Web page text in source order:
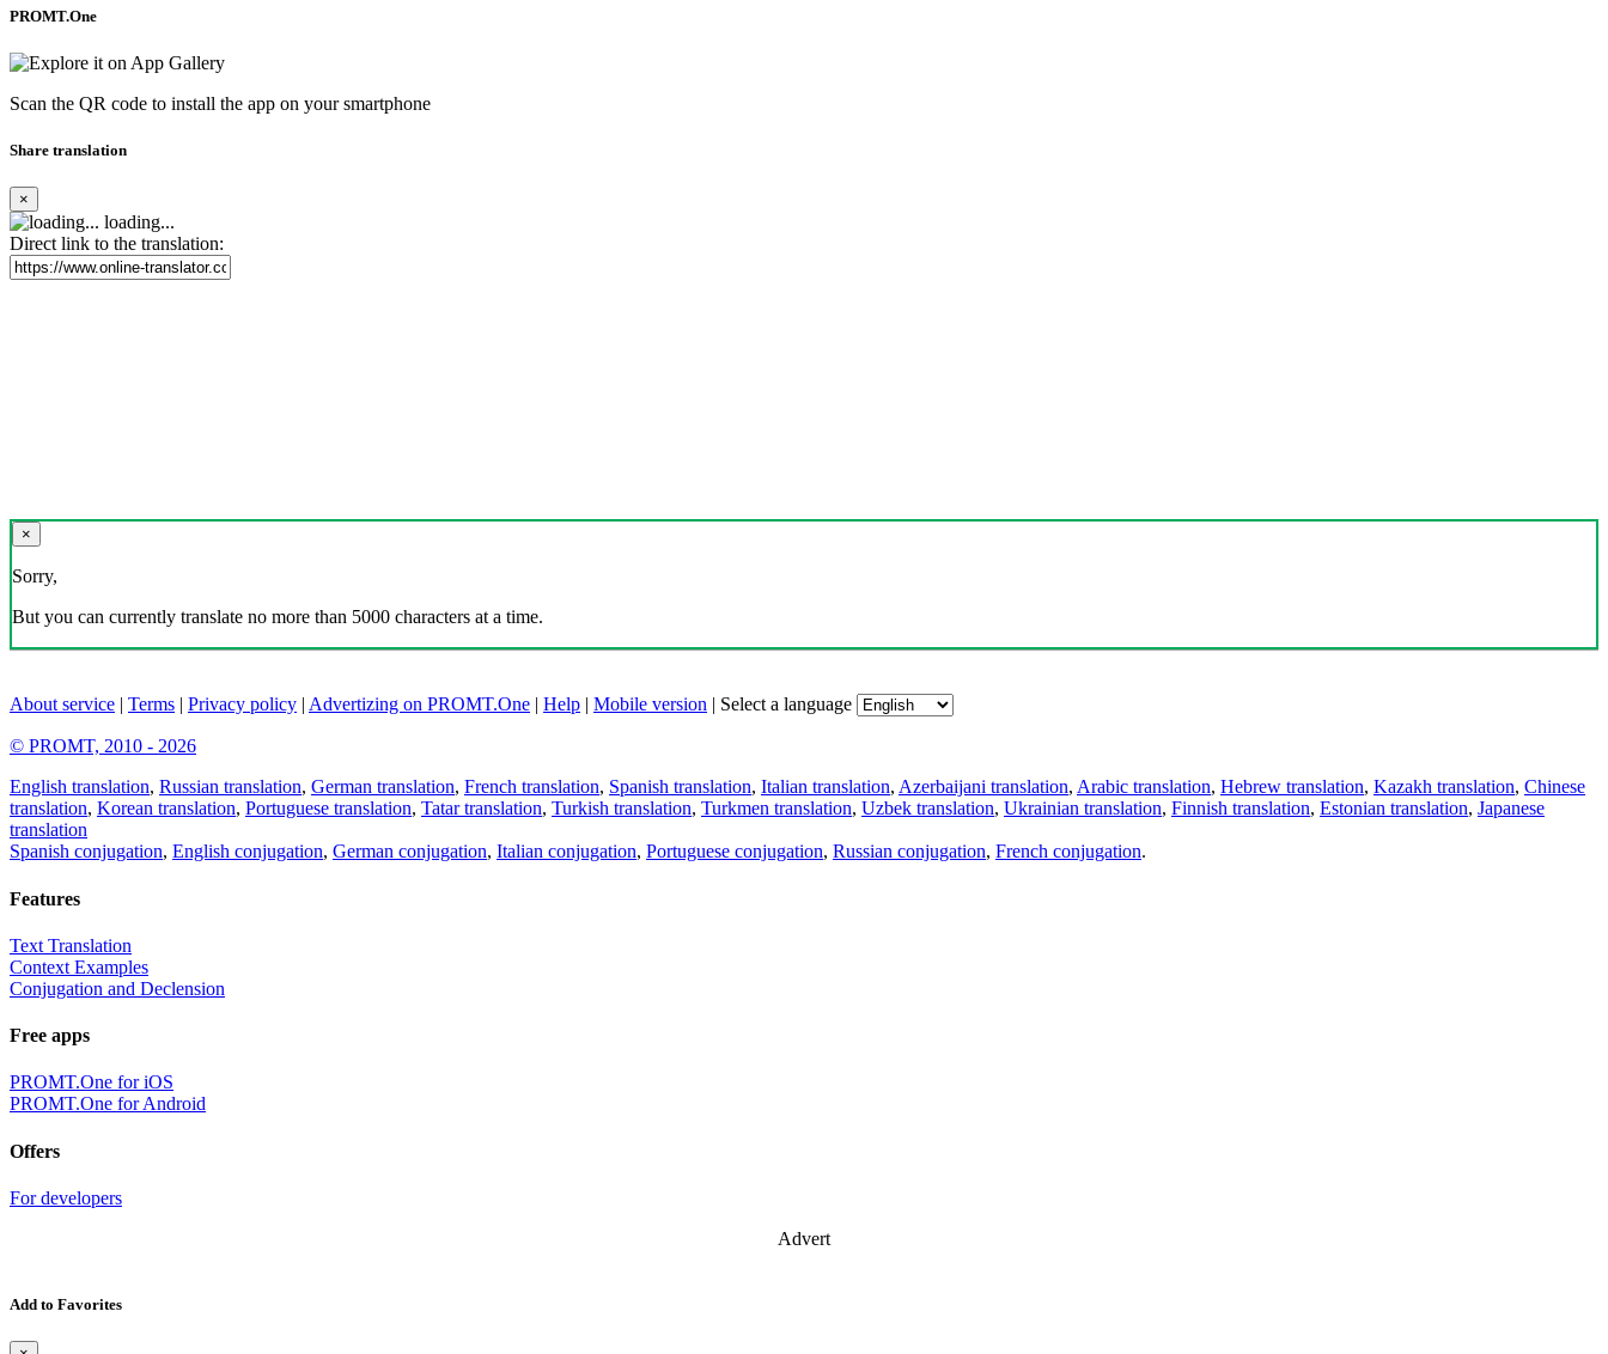
PROMT.One
Scan the QR code to install the app on your smartphone
Share translation
×
loading...
Direct link to the translation:
×
Sorry,
But you can currently translate no more than 5000 characters at a time.
About service | Terms | Privacy policy | Advertizing on PROMT.One | Help | Mobile version | Select a language
© PROMT, 2010 - 2026
English translation, Russian translation, German translation, French translation, Spanish translation, Italian translation, Azerbaijani translation, Arabic translation, Hebrew translation, Kazakh translation, Chinese
translation, Korean translation, Portuguese translation, Tatar translation, Turkish translation, Turkmen translation, Uzbek translation, Ukrainian translation, Finnish translation, Estonian translation, Japanese
translation
Spanish conjugation, English conjugation, German conjugation, Italian conjugation, Portuguese conjugation, Russian conjugation, French conjugation.
Features
Text Translation
Context Examples
Conjugation and Declension
Free apps
PROMT.One for iOS
PROMT.One for Android
Offers
For developers
Advert
Add to Favorites